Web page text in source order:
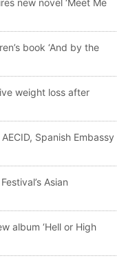
new novel ‘Meet Me
book ‘And by the
weight loss after
Spanish Embassy
Asian
album ‘Hell or High